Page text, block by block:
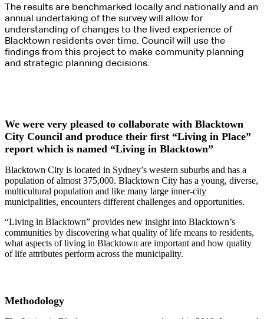
The results are benchmarked locally and nationally and an
annual undertaking of the survey will allow for
understanding of changes to the lived experience of
Blacktown residents over time. Council will use the
findings from this project to make community planning
and strategic planning decisions.
We were very pleased to collaborate with Blacktown
City Council and produce their first “Living in Place”
report which is named “Living in Blacktown”
Blacktown City is located in Sydney’s western suburbs and has a
population of almost 375,000. Blacktown City has a young, diverse,
multicultural population and like many large inner-city
municipalities, encounters different challenges and opportunities.
“Living in Blacktown” provides new insight into Blacktown’s
communities by discovering what quality of life means to residents,
what aspects of living in Blacktown are important and how quality
of life attributes perform across the municipality.
Methodology